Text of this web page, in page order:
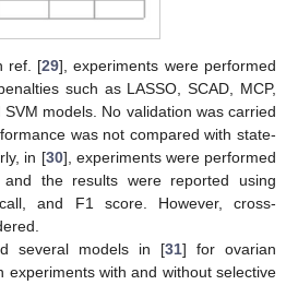
ref. [29], experiments were performed
such as LASSO, SCAD, MCP,
models. No validation was carried
was not compared with state-
in [30], experiments were performed
the results were reported using
and F1 score. However, cross-
several models in [31] for ovarian
experiments with and without selective